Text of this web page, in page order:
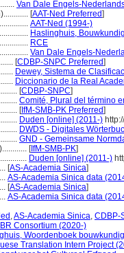
Van Dale Engels-
[AAT-Ned Preferred]
AAT-Ned (1994-)
Haslinghuis,
RCE
Van Dale Engels-
[CDBP-SNPC Preferred]
Dewey, Sistema de
Diccionario de la Real
[CDBP-SNPC]
Comité, Plural del término
[IfM-SMB-PK Preferred]
Duden [online] (2011-)
DWDS - Digitales
GND - Gemeinsame
[IfM-SMB-PK]
Duden [online] (2011-)
[AS-Academia Sinica]
AS-Academia Sinica data
[AS-Academia Sinica]
AS-Academia Sinica data
,AS-Academia Sinica, CDBP-
Consortium (2020-)
Woordenboek
Translation Intern Project